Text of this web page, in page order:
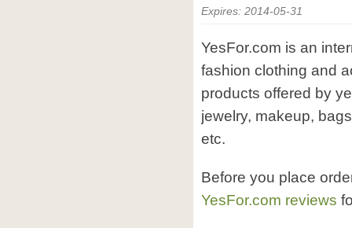
Expires: 2014-05-31
YesFor.com is an
fashion clothing and
products offered by
jewelry, makeup,
etc.
Before you place
YesFor.com reviews